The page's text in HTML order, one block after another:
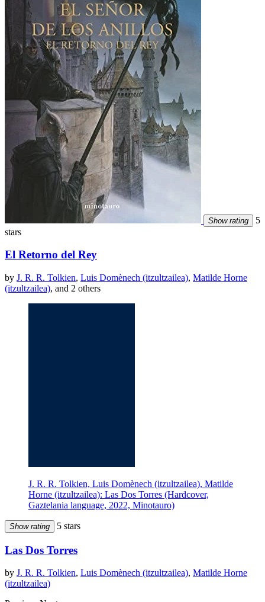
Show rating
5
stars
El Retorno del Rey
by J. R. R. Tolkien, Luis Domènech (itzultzailea), Matilde Horne
(itzultzailea), and 2 others
J. R. R. Tolkien, Luis Domènech (itzultzailea), Matilde
Horne (itzultzailea): Las Dos Torres (Hardcover,
Gaztelania language, 2022, Minotauro)
Show rating 5 stars
Las Dos Torres
by J. R. R. Tolkien, Luis Domènech (itzultzailea), Matilde Horne
(itzultzailea)